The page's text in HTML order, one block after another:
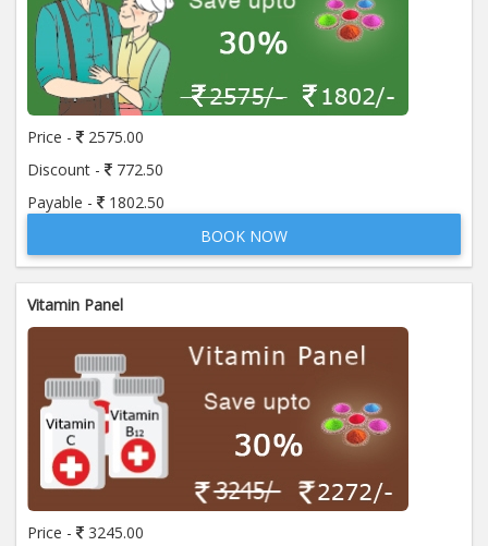
Anti Hepatitis E Virus I g M
Price:
Anti Mitochondrial Antibody (AMA)
Price:
Price: 1065.00 ADD TO CART
Anti Nuclear Antibody (ANA)
Price: 345.00 ADD TO CART
Anti Phospholipid Antibody- I g G
Price:
570.00 ADD TO CART
Price -
2575.00
Discount -
772.50
Payable -
1802.50
BOOK NOW
Vitamin Panel
Price -
3245.00